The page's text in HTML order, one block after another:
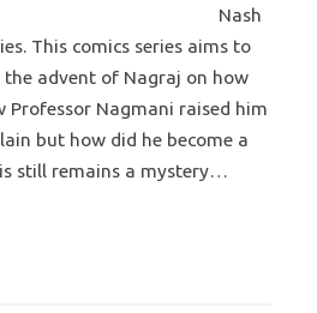
Nash
This comics series aims to
advent of Nagraj on how
Professor Nagmani raised him
but how did he become a
still remains a mystery…